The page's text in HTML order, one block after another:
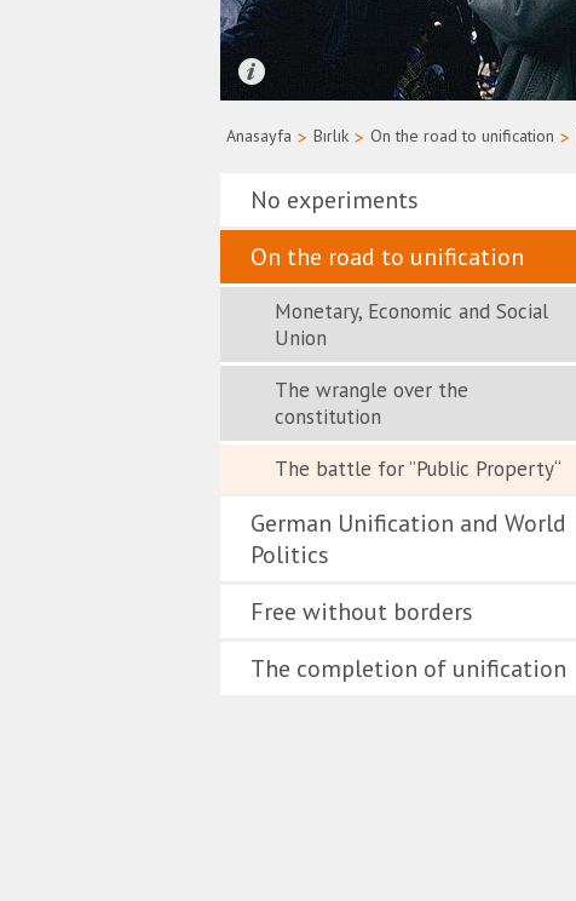
Anasayfa > Bırlık > On the road to unification >
No experiments
On the road to unification
Monetary, Economic and Social
Union
The wrangle over the
constitution
The battle for ”Public Property“
German Unification and World
Politics
Free without borders
The completion of unification